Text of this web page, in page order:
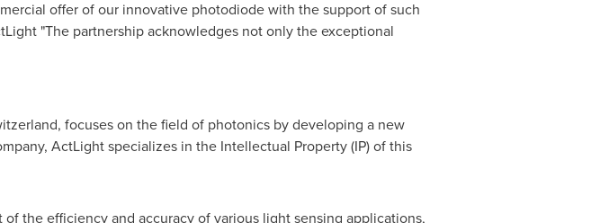
offer of our innovative photodiode with the support of such
"The partnership acknowledges not only the exceptional
, focuses on the field of photonics by developing a new
ActLight specializes in the Intellectual Property (IP) of this
the efficiency and accuracy of various light sensing applications,